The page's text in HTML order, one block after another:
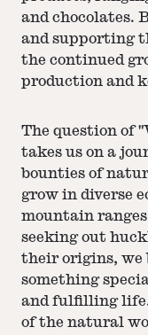
and chocolates.
and supporting
the continued
production and
The question of
takes us on a
bounties of
grow in diverse
mountain
seeking out
their origins, we
something
and fulfilling life.
of the natural